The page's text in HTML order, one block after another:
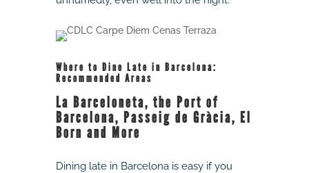
Where to Dine Late in Barcelona:
Recommended Areas
La Barceloneta, the Port of
Barcelona, Passeig de Gràcia, El
Born and More
Dining late in Barcelona is easy if you